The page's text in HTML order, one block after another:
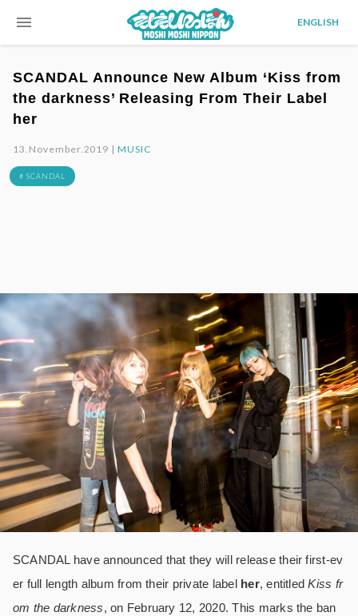
menu ENGLISH
SCANDAL Announce New Album ‘Kiss from
the darkness’ Releasing From Their Label
her
13.November.2019 |MUSIC
# SCANDAL
SCANDAL have announced that they will release their first-ev
er full length album from their private label her, entitledKiss fr
om the darkness, on February 12, 2020. This marks the ban